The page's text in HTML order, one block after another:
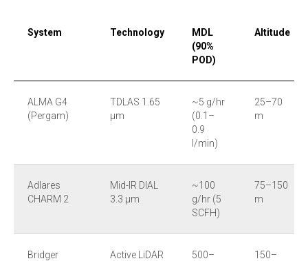
System Technology
MDL
(90%
POD)
Altitude
ALMA G4
(Pergam)
TDLAS 1.65
µm
~5 g/hr
(0.1–
0.9
l/min)
25–70
m
Adlares
CHARM 2
Mid-IR DIAL
3.3 µm
~100
g/hr (5
SCFH)
75–150
m
Bridger
Active LiDAR
500–
150–